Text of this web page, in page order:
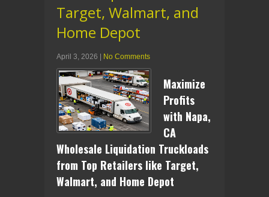
Target, Walmart, and
Home Depot
April 3, 2026 | No Comments
Maximize
Profits
with Napa,
CA
Wholesale Liquidation Truckloads
from Top Retailers like Target,
Walmart, and Home Depot